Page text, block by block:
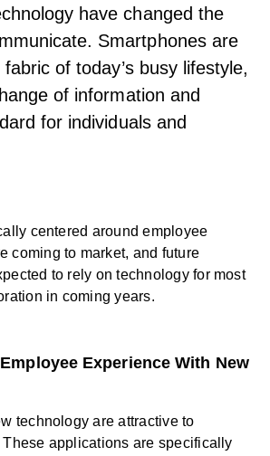
have changed the
Smartphones are
of today’s busy lifestyle,
of information and
for individuals and
centered aroundemployee
coming to market, and future
to rely on technology for most
in coming years.
Experience With New
technology are attractive to
applications are specifically